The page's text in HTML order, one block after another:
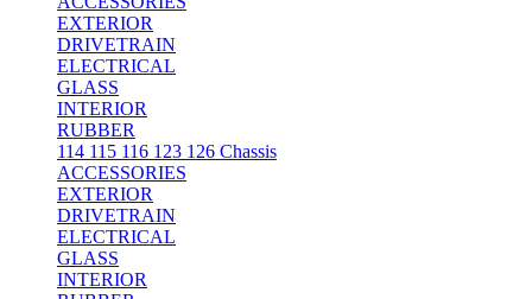
EXTERIOR
DRIVETRAIN
ELECTRICAL
GLASS
INTERIOR
RUBBER
114 115 116 123 126 Chassis
ACCESSORIES
EXTERIOR
DRIVETRAIN
ELECTRICAL
GLASS
INTERIOR